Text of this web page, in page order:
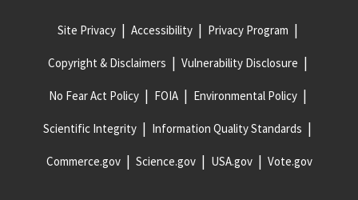
Site Privacy Accessibility Privacy Program
Copyright & Disclaimers Vulnerability Disclosure
No Fear Act Policy FOIA Environmental Policy
Scientific Integrity Information Quality Standards
Commerce.gov Science.gov USA.gov Vote.gov